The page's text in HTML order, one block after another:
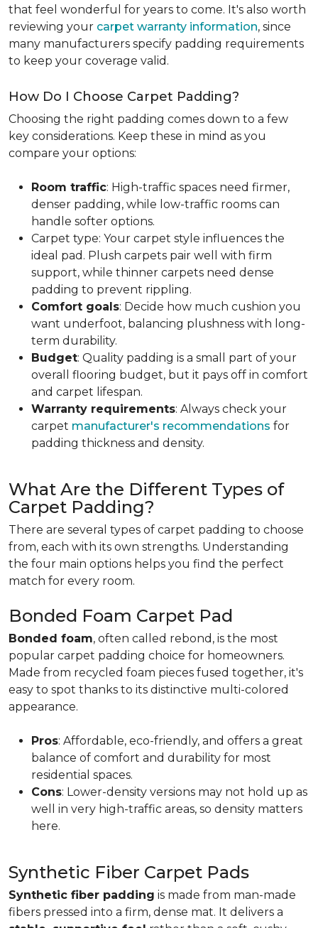
that feel wonderful for years to come. It's also worth
reviewing your carpet warranty information, since
many manufacturers specify padding requirements
to keep your coverage valid.
How Do I Choose Carpet Padding?
Choosing the right padding comes down to a few
key considerations. Keep these in mind as you
compare your options:
Room traffic: High-traffic spaces need firmer,
denser padding, while low-traffic rooms can
handle softer options.
Carpet type: Your carpet style influences the
ideal pad. Plush carpets pair well with firm
support, while thinner carpets need dense
padding to prevent rippling.
Comfort goals: Decide how much cushion you
want underfoot, balancing plushness with long-
term durability.
Budget: Quality padding is a small part of your
overall flooring budget, but it pays off in comfort
and carpet lifespan.
Warranty requirements: Always check your
carpet manufacturer's recommendations for
padding thickness and density.
What Are the Different Types of
Carpet Padding?
There are several types of carpet padding to choose
from, each with its own strengths. Understanding
the four main options helps you find the perfect
match for every room.
Bonded Foam Carpet Pad
Bonded foam, often called rebond, is the most
popular carpet padding choice for homeowners.
Made from recycled foam pieces fused together, it's
easy to spot thanks to its distinctive multi-colored
appearance.
Pros: Affordable, eco-friendly, and offers a great
balance of comfort and durability for most
residential spaces.
Cons: Lower-density versions may not hold up as
well in very high-traffic areas, so density matters
here.
Synthetic Fiber Carpet Pads
Synthetic fiber padding is made from man-made
fibers pressed into a firm, dense mat. It delivers a